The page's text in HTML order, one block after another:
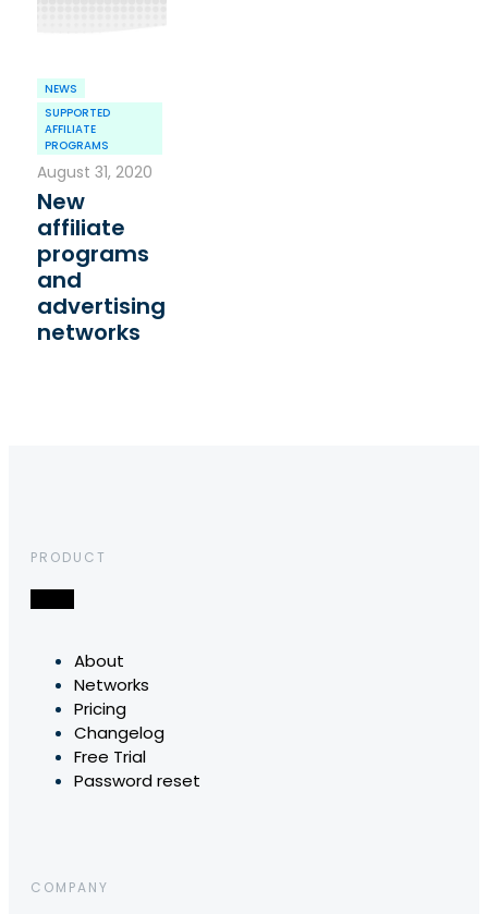
NEWS
SUPPORTED
AFFILIATE
PROGRAMS
August 31, 2020
New
affiliate
programs
and
advertising
networks
PRODUCT
About
Networks
Pricing
Changelog
Free Trial
Password reset
COMPANY